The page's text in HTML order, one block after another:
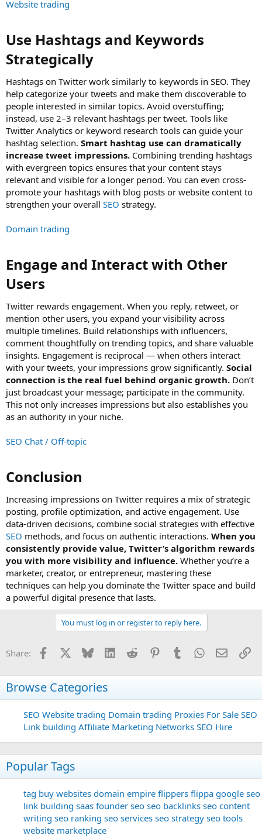
Website trading
Use Hashtags and Keywords
Strategically​
Hashtags on Twitter work similarly to keywords in SEO. They
help categorize your tweets and make them discoverable to
people interested in similar topics. Avoid overstuffing;
instead, use 2–3 relevant hashtags per tweet. Tools like
Twitter Analytics or keyword research tools can guide your
hashtag selection. Smart hashtag use can dramatically
increase tweet impressions. Combining trending hashtags
with evergreen topics ensures that your content stays
relevant and visible for a longer period. You can even cross-
promote your hashtags with blog posts or website content to
strengthen your overall SEO strategy.
Domain trading
Engage and Interact with Other
Users​
Twitter rewards engagement. When you reply, retweet, or
mention other users, you expand your visibility across
multiple timelines. Build relationships with influencers,
comment thoughtfully on trending topics, and share valuable
insights. Engagement is reciprocal — when others interact
with your tweets, your impressions grow significantly. Social
connection is the real fuel behind organic growth. Don’t
just broadcast your message; participate in the community.
This not only increases impressions but also establishes you
as an authority in your niche.
SEO Chat / Off-topic
Conclusion​
Increasing impressions on Twitter requires a mix of strategic
posting, profile optimization, and active engagement. Use
data-driven decisions, combine social strategies with effective
SEO methods, and focus on authentic interactions. When you
consistently provide value, Twitter’s algorithm rewards
you with more visibility and influence. Whether you’re a
marketer, creator, or entrepreneur, mastering these
techniques can help you dominate the Twitter space and build
a powerful digital presence that lasts.
You must log in or register to reply here.
Share: Facebook Bluesky LinkedInReddit PinterestTumblrWhatsApp
Email
Browse Categories
SEO Website trading Domain trading Proxies For Sale SEO
Link building Affiliate Marketing Networks SEO Hire
Popular Tags
tag buy websites domain empire flippers flippa google seo
link building saas founder seo seo backlinks seo content
writing seo ranking seo services seo strategy seo tools
website marketplace